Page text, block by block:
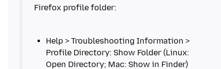
Help > Troubleshooting Information >
Profile Directory: Show Folder (Linux: